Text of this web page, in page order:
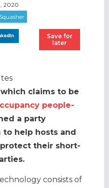
2020
Save for
later
which claims to be
people-
a party
help hosts and
their short-
consists of